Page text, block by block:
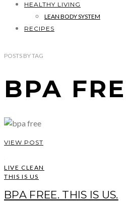
HEALTHY LIVING
LEAN BODY SYSTEM
RECIPES
POSTS BYTAG
BPA
VIEW POST
LIVE CLEAN
THIS IS US
BPA FREE. THIS IS US.